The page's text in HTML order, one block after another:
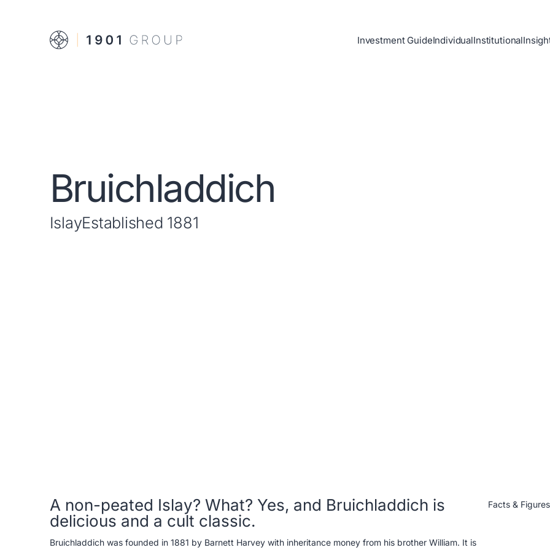
Investment GuideIndividualInstitutional
Bruichladdich
IslayEstablished 1881
A non-peated Islay? What? Yes, and Bruichladdich is
delicious and a cult classic.
Bruichladdich was founded in 1881 by Barnett Harvey with inheritance money from his brother William. It is
Facts & Figures